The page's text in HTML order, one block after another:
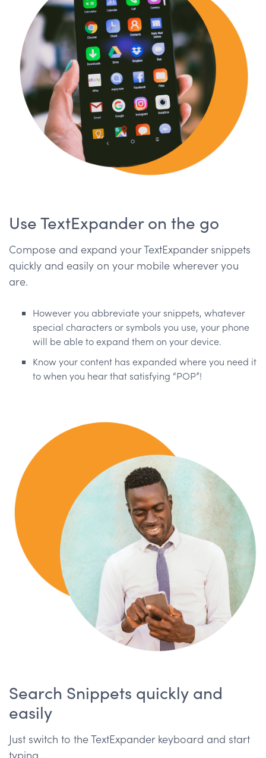
Use TextExpander on the go
Compose and expand your TextExpander snippets
quickly and easily on your mobile wherever you
are.
However you abbreviate your snippets, whatever
special characters or symbols you use, your phone
will be able to expand them on your device.
Know your content has expanded where you need it
to when you hear that satisfying “POP”!
Search Snippets quickly and
easily
Just switch to the TextExpander keyboard and start
typing